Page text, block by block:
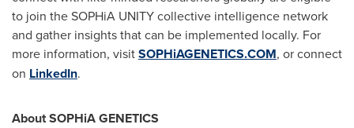
to join the SOPHiA UNITY collective intelligence network
and gather insights that can be implemented locally. For
more information, visitSOPHiAGENETICS.COM, or connect
on LinkedIn.
About SOPHiA GENETICS